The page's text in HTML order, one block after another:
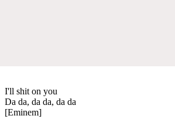
I'll shit on you
Da da, da da, da da
[Eminem]